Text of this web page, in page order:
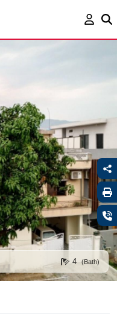
4 (Bath)